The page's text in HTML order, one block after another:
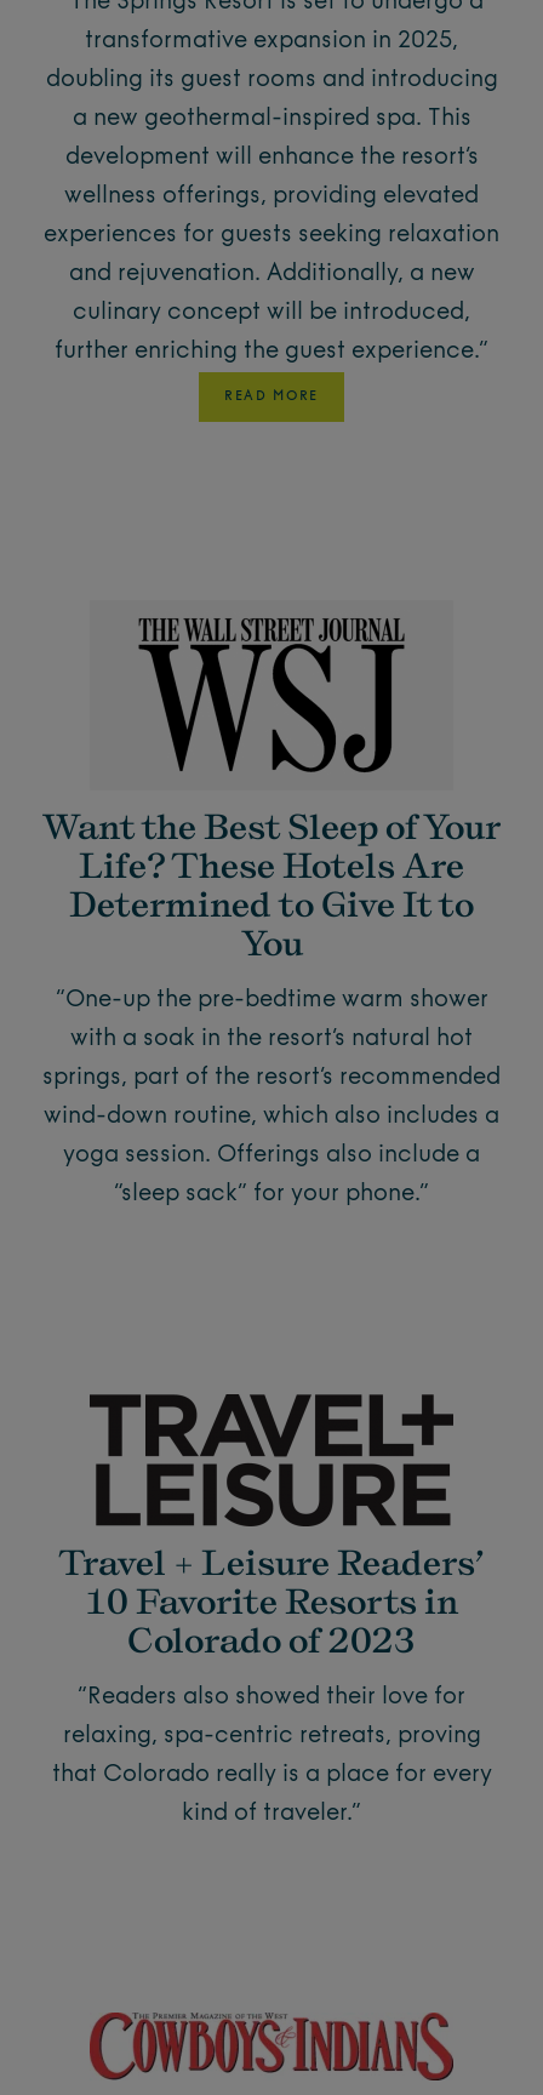
transformative expansion in 2025,
doubling its guest rooms and introducing
a new geothermal-inspired spa. This
development will enhance the resort’s
wellness offerings, providing elevated
experiences for guests seeking relaxation
and rejuvenation. Additionally, a new
culinary concept will be introduced,
further enriching the guest experience.”
READ MORE
Want the Best Sleep of Your
Life? These Hotels Are
Determined to Give It to
You
“One-up the pre-bedtime warm shower
with a soak in the resort’s natural hot
springs, part of the resort’s recommended
wind-down routine, which also includes a
yoga session. Offerings also include a
“sleep sack” for your phone.”
Travel + Leisure Readers’
10 Favorite Resorts in
Colorado of 2023
“Readers also showed their love for
relaxing, spa-centric retreats, proving
that Colorado really is a place for every
kind of traveler.”